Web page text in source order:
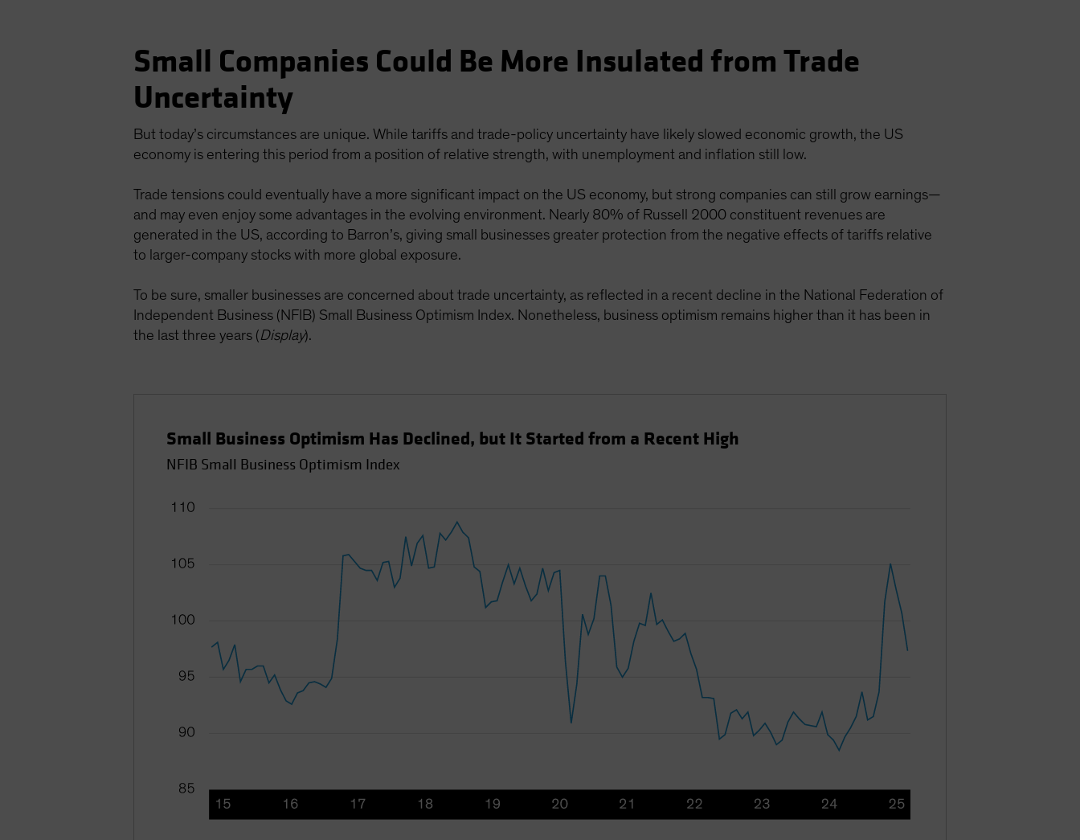
Small Companies Could Be More Insulated from Trade
Uncertainty
But today’s circumstances are unique. While tariffs and trade-policy uncertainty have likely slowed economic growth, the US
economy is entering this period from a position of relative strength, with unemployment and inflation still low.
Trade tensions could eventually have a more significant impact on the US economy, but strong companies can still grow earnings—
and may even enjoy some advantages in the evolving environment. Nearly 80% of Russell 2000 constituent revenues are
generated in the US, according to Barron’s, giving small businesses greater protection from the negative effects of tariffs relative
to larger-company stocks with more global exposure.
To be sure, smaller businesses are concerned about trade uncertainty, as reflected in a recent decline in the National Federation of
Independent Business (NFIB) Small Business Optimism Index. Nonetheless, business optimism remains higher than it has been in
the last three years (Display).
Small Business Optimism Has Declined, but It Started from a Recent High
NFIB Small Business Optimism Index